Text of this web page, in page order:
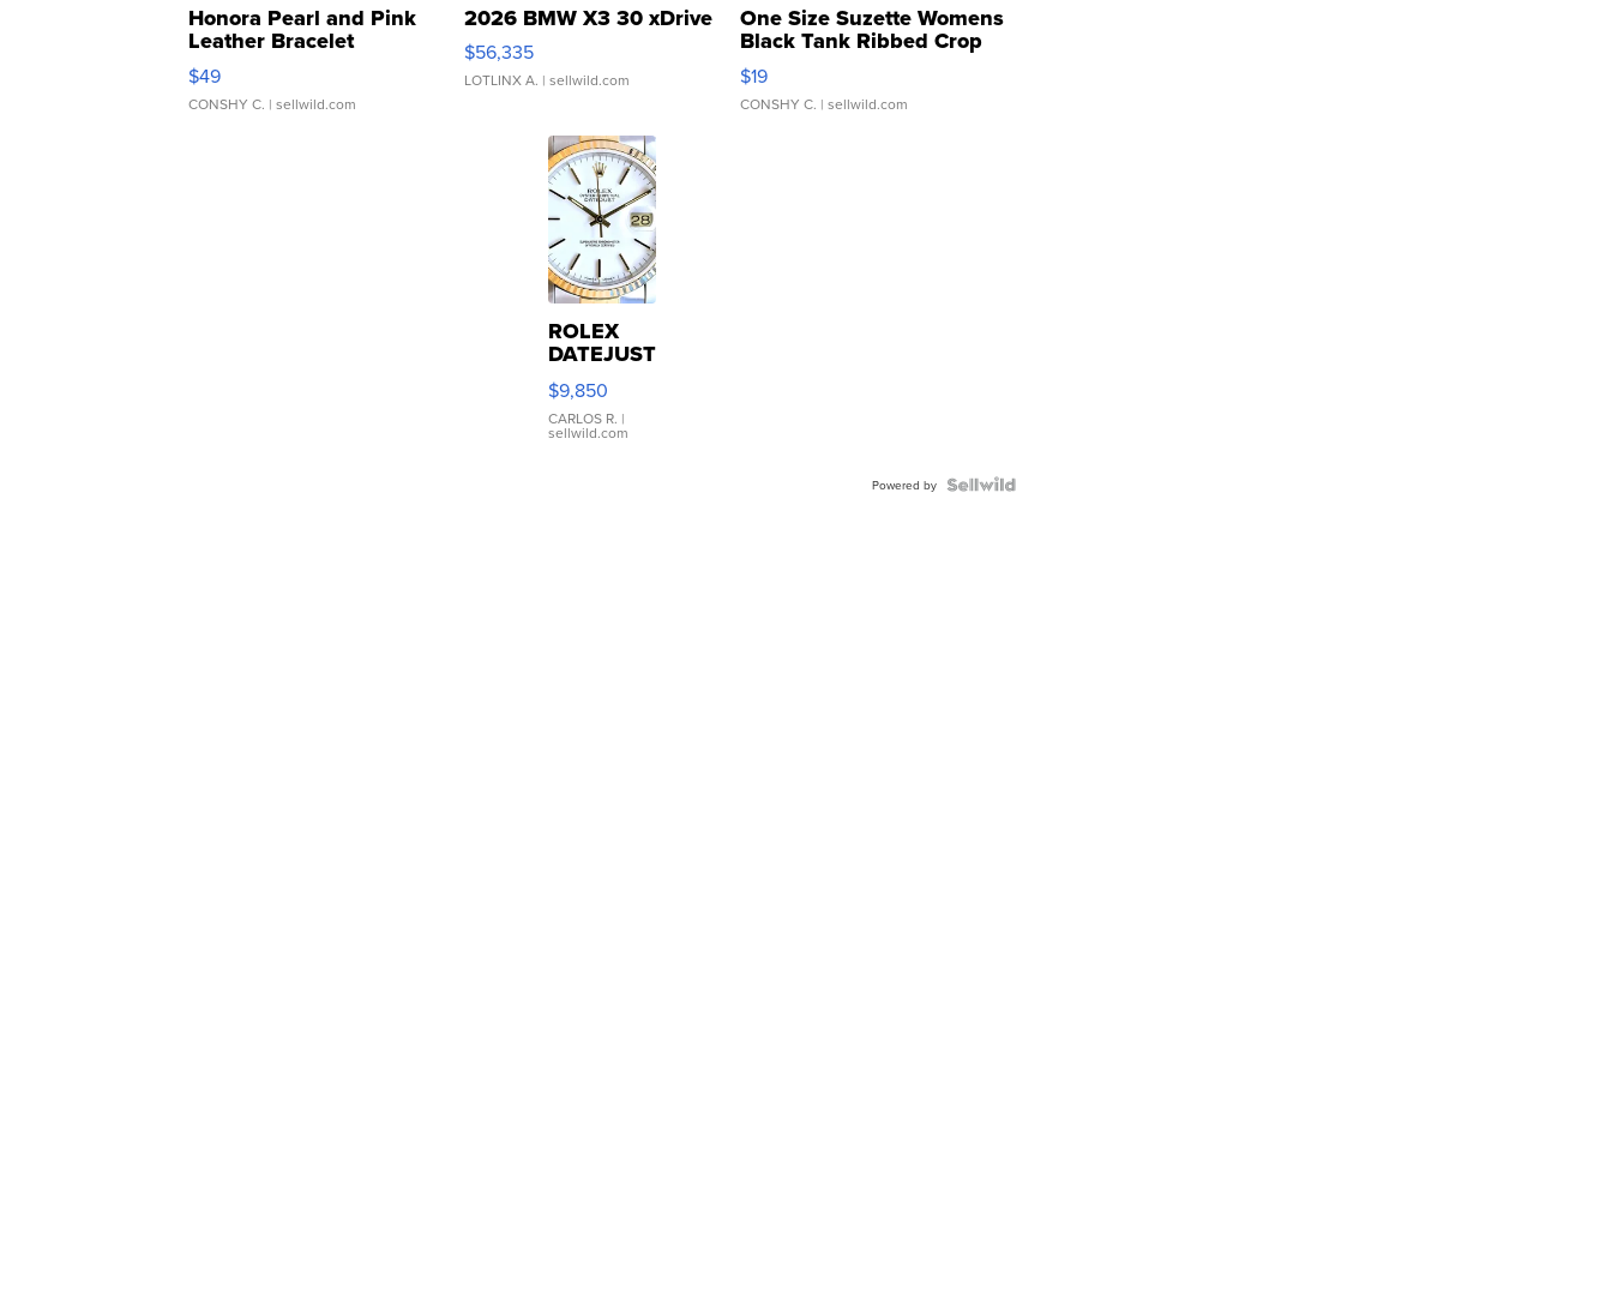
Honora Pearl and Pink
Leather Bracelet
Adjustable Buckle Clo...
$49
CONSHY C. | sellwild.com
2026 BMW X3 30 xDrive
$56,335
LOTLINX A. | sellwild.com
One Size Suzette Womens
Black Tank Ribbed Crop
Asymmetrical ...
$19
CONSHY C. | sellwild.com
ROLEX
DATEJUST
16233
WHITE
DIAL
FLUTED
$9,850
CARLOS R. |
sellwild.com
Powered by